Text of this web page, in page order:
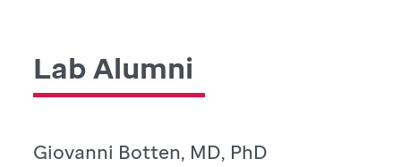
Lab Alumni
Giovanni Botten, MD, PhD